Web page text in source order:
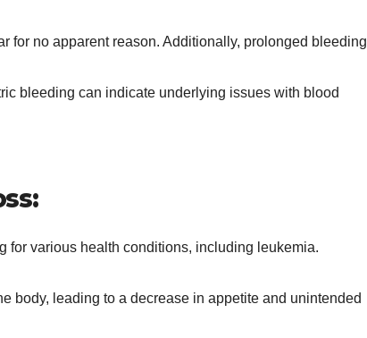
for no apparent reason. Additionally, prolonged bleeding
bleeding can indicate underlying issues with blood
for various health conditions, including leukemia.
body, leading to a decrease in appetite and unintended